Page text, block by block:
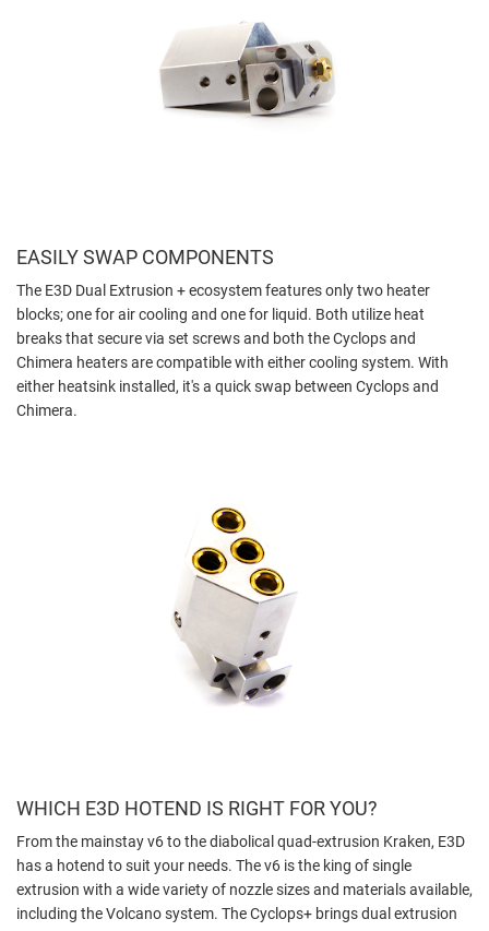
EASILY SWAP COMPONENTS
The E3D Dual Extrusion + ecosystem features only two heater
blocks; one for air cooling and one for liquid. Both utilize heat
breaks that secure via set screws and both the Cyclops and
Chimera heaters are compatible with either cooling system. With
either heatsink installed, it's a quick swap between Cyclops and
Chimera.
WHICH E3D HOTEND IS RIGHT FOR YOU?
From the mainstay v6 to the diabolical quad-extrusion Kraken, E3D
has a hotend to suit your needs. The v6 is the king of single
extrusion with a wide variety of nozzle sizes and materials available,
including the Volcano system. The Cyclops+ brings dual extrusion